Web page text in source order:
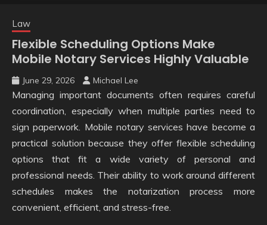
Law
Flexible Scheduling Options Make
Mobile Notary Services Highly Valuable
June 29, 2026 Michael Lee
Managing important documents often requires careful
coordination, especially when multiple parties need to
sign paperwork. Mobile notary services have become a
practical solution because they offer flexible scheduling
options that fit a wide variety of personal and
professional needs. Their ability to work around different
schedules makes the notarization process more
convenient, efficient, and stress-free.